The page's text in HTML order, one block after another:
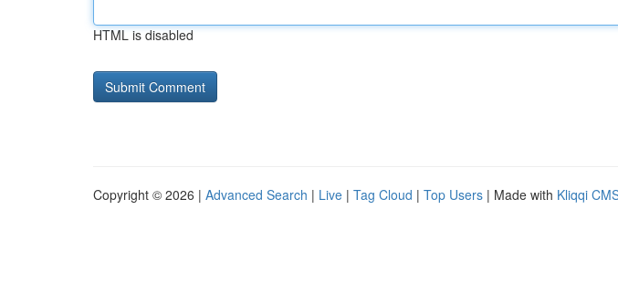
HTML is disabled
Copyright © 2026 | Advanced Search | Live | Tag Cloud | Top Users | Made with Kliqqi